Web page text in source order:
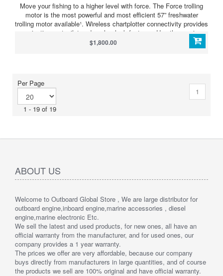
Move your fishing to a higher level with force. The Force trolling
motor is the most powerful and most efficient 57” freshwater
trolling motor available¹. Wireless chartplotter connectivity provides
navigation, autopilot and anchor lock features. Use the precise
anchor lock to hold your boat in the same location while you fish.
Force includes a convenient wireless foot pedal that provides
handheld remote control with a built-in sunlight-readable display.
The remote gives you complete control of the trolling motor and
$1,800.00
Per Page
1 - 19 of 19
1
ABOUT US
Welcome to Outboard Global Store , We are large distributor for
outboard engine,inboard engine,marine accessories , diesel
engine,marine electronic Etc.
We sell the latest and used products, for new ones, all have an
official warranty from the manufacturer, and for used ones, our
company provides a 1 year warranty.
The prices we offer are very affordable, because our company
buys directly from manufacturers in large quantities, and of course
the products we sell are 100% original and have official warranty.